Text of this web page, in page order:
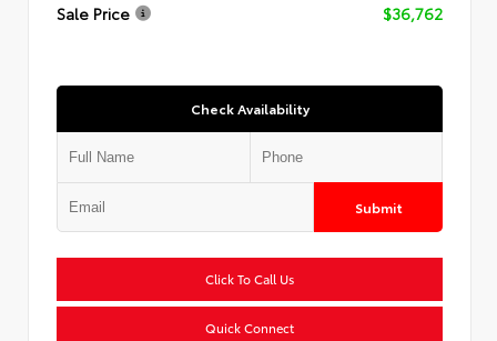
Sale Price
$36,762
Check Availability
Submit
Click To Call Us
Quick Connect